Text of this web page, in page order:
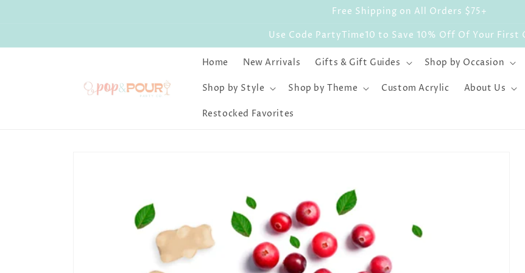
Free Shipping on All Orders $75+
Use Code PartyTime10 to Save 10% Off Of Your First
Home New Arrivals Gifts & Gift Guides Shop by Occasion
Shop by Style Shop by Theme Custom Acrylic About Us
Restocked Favorites